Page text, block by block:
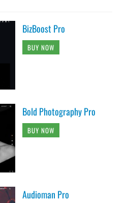
BizBoost Pro
BUY NOW
Bold Photography Pro
BUY NOW
Audioman Pro